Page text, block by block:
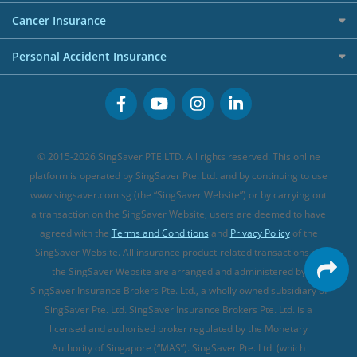
Business Credit Cards
Buffet Promo Cards
FWD Travel Insurance
Great Eastern Travel Insurance
MSIG Travel Insurance
Singlife Travel Insurance
Sompo Travel Insurance
Tokio Marine Travel Insurance
Travel Insurance for Pregnant Travellers
Travel Insurance with COVID-19 Coverage
Best Travel Insurance Promotions in Singapore
Travel Insurance for Skiing
Travel Insurance for Schengen
Investment Linked Policies (new)
CareShield Life Supplements (new)
Integrated Shield Plan (new)
Cancer Insurance
Cancer Insurance (new)
Personal Accident Insurance
Personal Accident Insurance
© 2015-2026 SingSaver PTE LTD. All rights reserved. This online
platform is operated by SingSaver Pte. Ltd. and by continuing to use
www.singsaver.com.sg (the “SingSaver Website”) or by carrying out
a transaction on the SingSaver Website, users are deemed to have
agreed with the Terms and Conditions and Privacy Policyof the
SingSaver Website. All insurance product-related transactions on
the SingSaver Website are arranged and administered by
SingSaver Insurance Brokers Pte. Ltd., a wholly owned subsidiary of
SingSaver Pte. Ltd. SingSaver Insurance Brokers Pte. Ltd. is a
licensed and authorised broker regulated by the Monetary
Authority of Singapore (“MAS”). SingSaver Pte. Ltd. (which